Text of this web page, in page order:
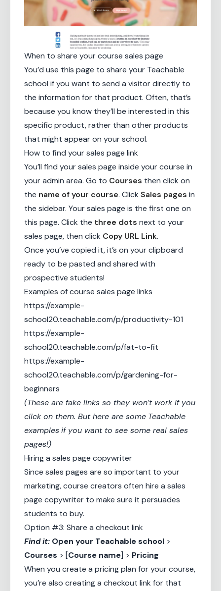
When to share your course sales page
You’d use this page to share your Teachable
school if you want to send a visitor directly to
the information for that product. Often, that’s
because you know they’ll be interested in this
specific product, rather than other products
that might appear on your school.
How to find your sales page link
You’ll find your sales page inside your course in
your admin area. Go to Courses then click on
the name of your course. Click Sales pages in
the sidebar. Your sales page is the first one on
this page. Click the three dots next to your
sales page, then click Copy URL Link.
Once you’ve copied it, it’s on your clipboard
ready to be pasted and shared with
prospective students!
Examples of course sales page links
https://example-
school20.teachable.com/p/productivity-101
https://example-
school20.teachable.com/p/fat-to-fit
https://example-
school20.teachable.com/p/gardening-for-
beginners
(These are fake links so they won’t work if you
click on them. But here are some Teachable
examplesif you want to see some real sales
pages!)
Hiring a sales page copywriter
Since sales pages are so important to your
marketing, course creators often hire a sales
page copywriter to make sure it persuades
students to buy.
Option #3: Share a checkout link
Find it: Open your Teachable school >
Courses > [Course name] > Pricing
When you create a pricing plan for your course,
you’re also creating a checkout link for that